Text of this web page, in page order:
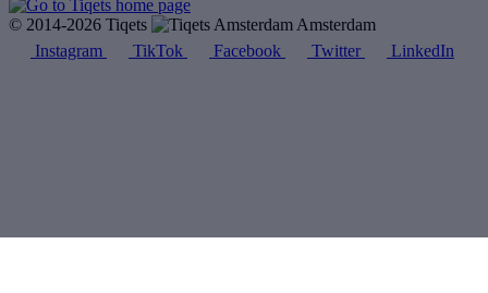
© 2014-2026 Tiqets
Amsterdam
Instagram
TikTok Facebook Twitter LinkedIn